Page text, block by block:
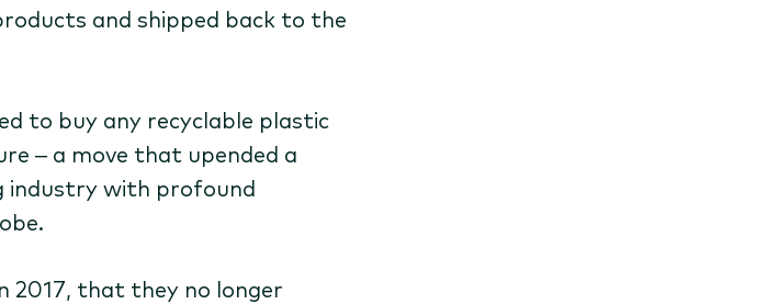
and shipped back to the
to buy any recyclable plastic
– a move that upended a
industry with profound
2017, that they no longer